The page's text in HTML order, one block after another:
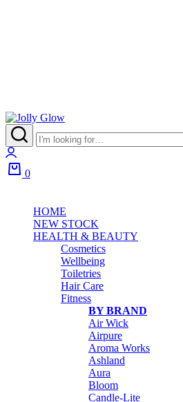
0
HOME
NEW STOCK
HEALTH & BEAUTY
Cosmetics
Wellbeing
Toiletries
Hair Care
Fitness
BY BRAND
Air Wick
Airpure
Aroma Works
Ashland
Aura
Bloom
Candle-Lite